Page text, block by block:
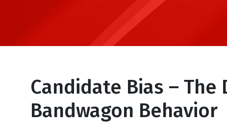
Candidate Bias – The
Bandwagon Behavior